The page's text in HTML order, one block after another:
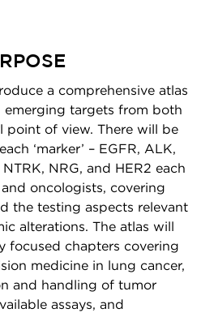
a comprehensive atlas
emerging targets from both
point of view. There will be
‘marker’ – EGFR, ALK,
NTRK, NRG, and HER2 each
oncologists, covering
the testing aspects relevant
alterations. The atlas will
focused chapters covering
medicine in lung cancer,
and handling of tumor
assays, and